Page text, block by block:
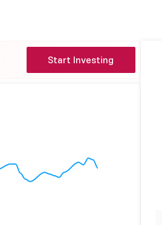
Start Investing